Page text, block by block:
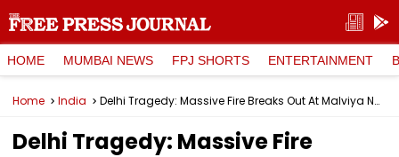
HOME MUMBAI NEWS FPJ SHORTS ENTERTAINMENT
Home India Delhi Tragedy: Massive Fire Breaks Out At Malviya Nagar’s Lemon Green Restaurant, 3 Rescued As Search Ops Continue | Video
Delhi Tragedy: Massive Fire